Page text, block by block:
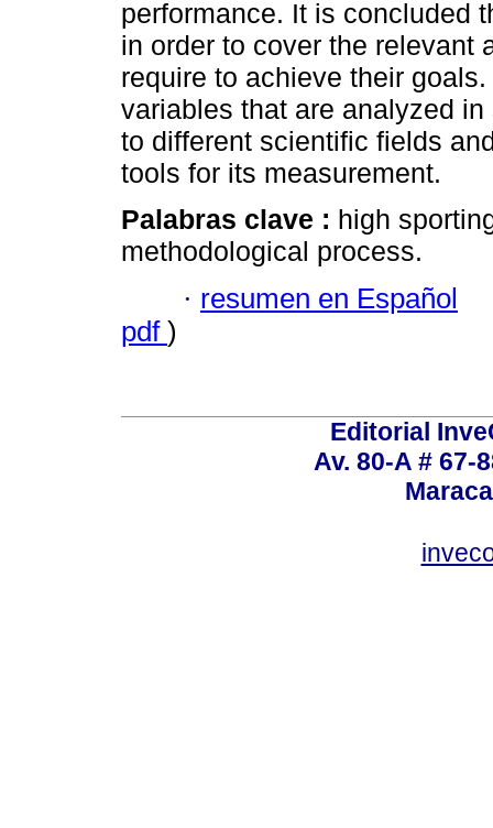
performance. It is concluded
in order to cover the relevant
require to achieve their
variables that are analyzed
to different scientific fields
tools for its measurement.
Palabras clave : high
methodological process.
· resumen en Español
pdf )
Editorial
Av. 80-A # 67-